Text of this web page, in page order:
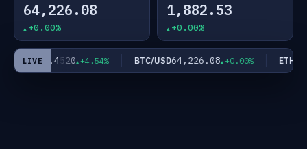
64,226.08
+0.00%
1,882.53
+0.00%
LIVE
USD64.4520 +4.54% BTC/USD64,226.08 +0.00% ETH/